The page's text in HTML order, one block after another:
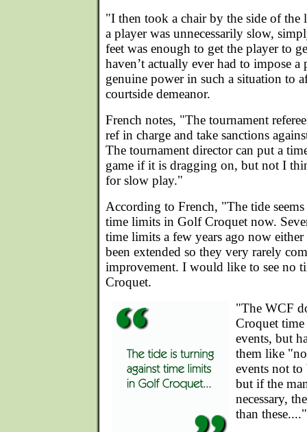
"I then took a chair by the side of
a player was unnecessarily slow,
feet was enough to get the player to
haven’t actually ever had to impose a
genuine power in such a situation to
courtside demeanor.
French notes, "The tournament
ref in charge and take sanctions
The tournament director can put a
game if it is dragging on, but not I
for slow play."
According to French, "The tide
time limits in Golf Croquet now.
time limits a few years ago now
been extended so they very rarely
improvement. I would like to see no
Croquet.
"The WCF
Croquet
events, but
them like
events not
but if the
necessary,
than these...."